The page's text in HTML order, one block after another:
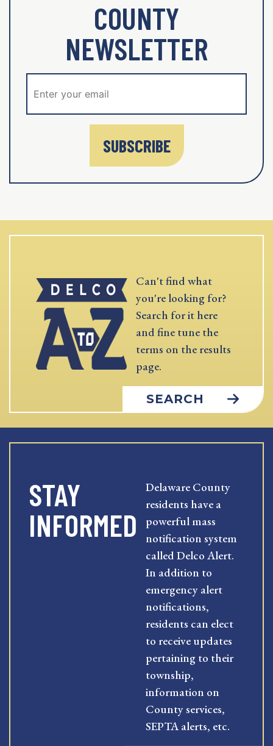
COUNTY
NEWSLETTER
SUBSCRIBE
Can't find what
you're looking for?
Search for it here
and fine tune the
terms on the results
page.
SEARCH
STAY
INFORMED
Delaware County
residents have a
powerful mass
notification system
called Delco Alert.
In addition to
emergency alert
notifications,
residents can elect
to receive updates
pertaining to their
township,
information on
County services,
SEPTA alerts, etc.